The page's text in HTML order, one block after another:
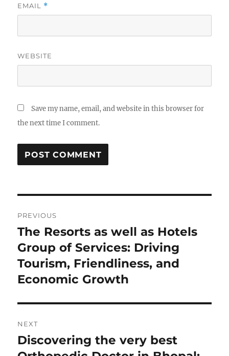
EMAIL *
WEBSITE
Save my name, email, and website in this browser for
the next time I comment.
navigation
PREVIOUS
Previous
post:
The Resorts as well as Hotels
Group of Services: Driving
Tourism, Friendliness, and
Economic Growth
NEXT
Next
post:
Discovering the very best